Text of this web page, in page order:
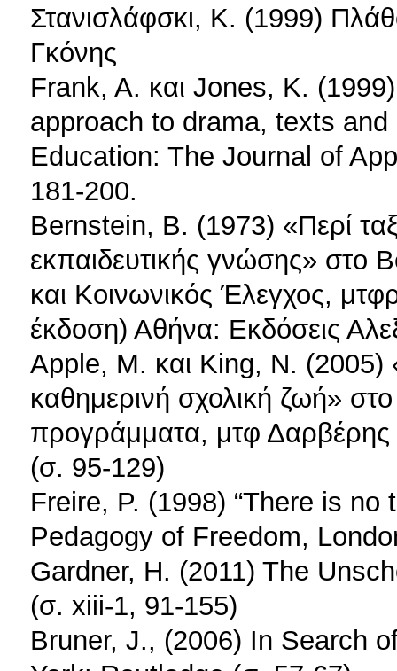
Στανισλάφσκι, Κ. (1999)
Γκόνης
Frank, A. και Jones, K.
approach to drama, texts
Education: The Journal of
181-200.
Bernstein, B. (1973) «Περί
εκπαιδευτικής γνώσης» στο
και Κοινωνικός Έλεγχος,
έκδοση) Αθήνα: Εκδόσεις
Apple, M. και King, N. (2005)
καθημερινή σχολική ζωή» στο
προγράμματα, μτφ
(σ. 95-129)
Freire, P. (1998) “There is no
Pedagogy of Freedom,
Gardner, H. (2011) The
(σ. xiii-1, 91-155)
Bruner, J., (2006) In Search